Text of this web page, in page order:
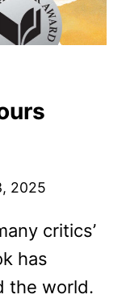
2025
critics’
has
the world.